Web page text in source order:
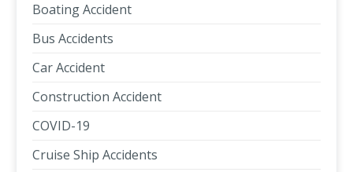
Boating Accident
Bus Accidents
Car Accident
Construction Accident
COVID-19
Cruise Ship Accidents